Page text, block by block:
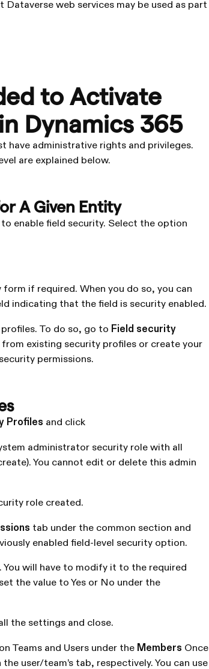
web services may be used as part
to Activate
Dynamics 365
have administrative rights and privileges.
are explained below.
A Given Entity
enable field security. Select the option
if required. When you do so, you can
indicating that the field is security enabled.
To do so, go to Field security
from existing security profiles or create your
permissions.
Profiles and click
administrator security role with all
You cannot edit or delete this admin
role created.
tab under the common section and
enabled field-level security option.
will have to modify it to the required
the value to Yes or No under the
the settings and close.
Teams and Users under the Members Once
user/team’s tab, respectively. You can use